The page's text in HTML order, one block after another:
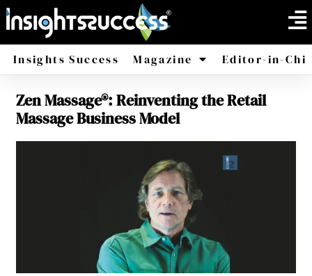
Insights Success Magazine
America Africa
Editor-in-
Zen Massage®: Reinventing the Retail
Massage Business Model